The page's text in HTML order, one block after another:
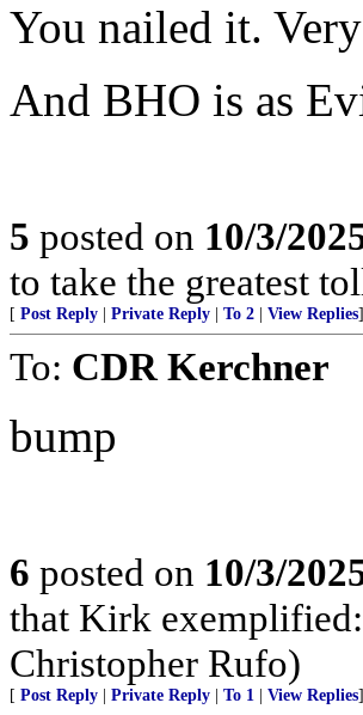
You nailed it.
And BHO is as
5 posted on 10/3/
to take the greatest
[ Post Reply Private Reply To 2 View Replies]
To: CDR Kerchner
bump
6 posted on 10/3/
that Kirk
Christopher Rufo)
[ Post Reply Private Reply To 1 View Replies]